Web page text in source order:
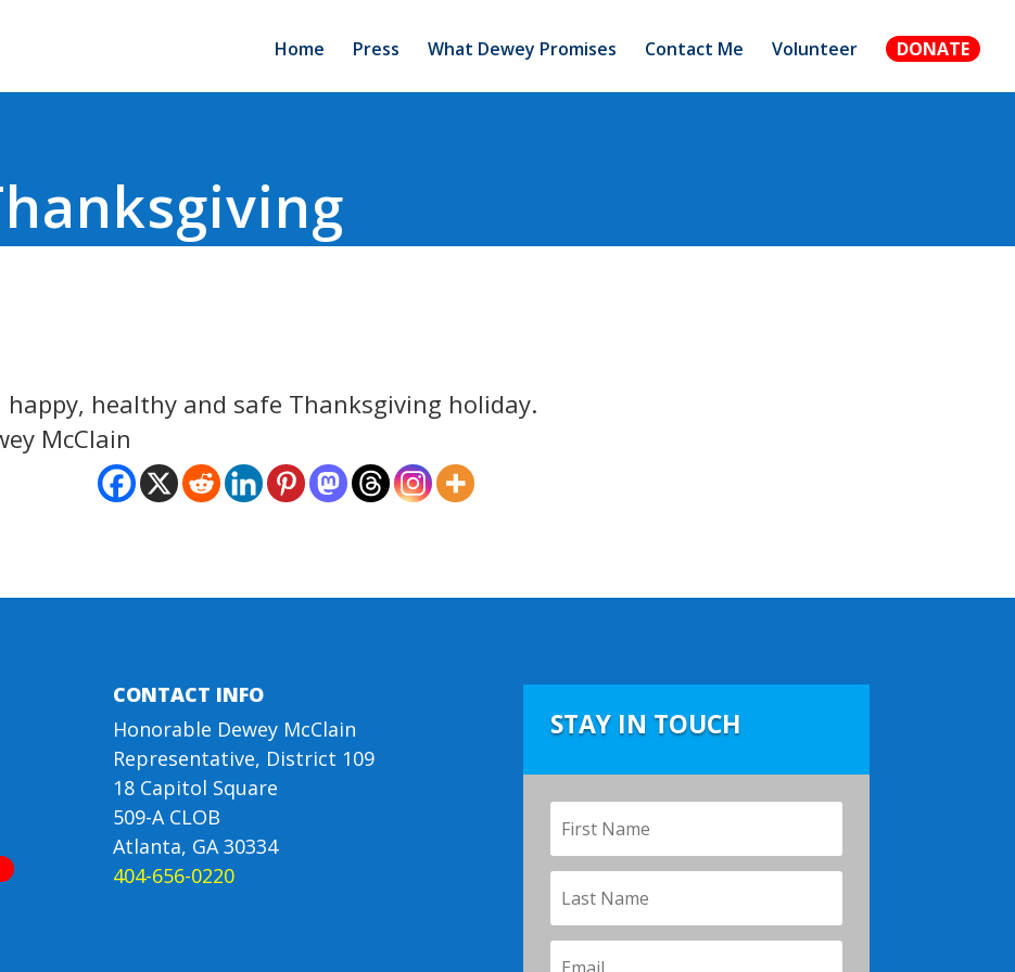
Home Press What Dewey Promises Contact Me Volunteer DONATE
healthy and safe Thanksgiving holiday.
McClain
CONTACT INFO
Honorable Dewey McClain
Representative, District 109
18 Capitol Square
509-A CLOB
Atlanta, GA 30334
404-656-0220
STAY IN TOUCH